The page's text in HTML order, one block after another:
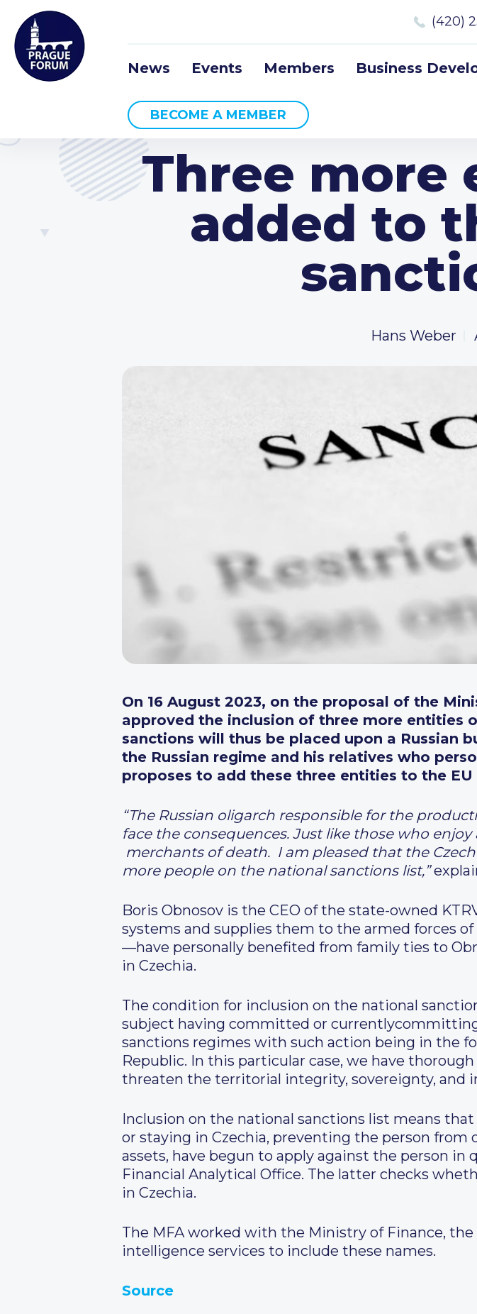
(420)
News Events Members Business
BECOME A MEMBER
Three more
added to
Hans Weber
On 16 August 2023, on the proposal of the
approved the inclusion of three more entities
sanctions will thus be placed upon a Russian
the Russian regime and his relatives who
proposes to add these three entities to the EU
“The Russian oligarch responsible for the
face the consequences. Just like those who
merchants of death. I am pleased that the
more people on the national sanctions list,”
Boris Obnosov is the CEO of the state-owned
systems and supplies them to the armed forces
—have personally benefited from family ties to
in Czechia.
The condition for inclusion on the national
subject having committed or
sanctions regimes with such action being in the
Republic. In this particular case, we have
threaten the territorial integrity, sovereignty, and
Inclusion on the national sanctions list means
or staying in Czechia, preventing the person from
assets, have begun to apply against the person
Financial Analytical Office. The latter checks
in Czechia.
The MFA worked with the Ministry of Finance,
intelligence services to include these names.
Source